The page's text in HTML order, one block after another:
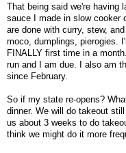
That being said we're having
sauce I made in slow cooker
are done with curry, stew,
moco, dumplings, pierogies.
FINALLY first time in a
run and I am due. I also am
since February.
So if my state re-opens?
dinner. We will do takeout
us about 3 weeks to do
think we might do it more